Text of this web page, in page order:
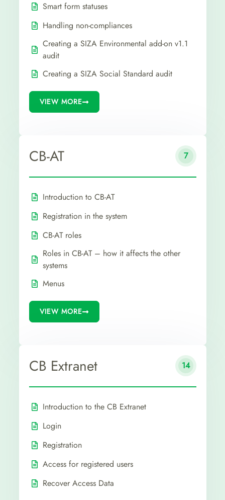
Smart form statuses
Handling non-compliances
Creating a SIZA Environmental add-on v1.1
audit
Creating a SIZA Social Standard audit
VIEW MORE
CB-AT 7
Introduction to CB-AT
Registration in the system
CB-AT roles
Roles in CB-AT – how it affects the other
systems
Menus
VIEW MORE
CB Extranet 14
Introduction to the CB Extranet
Login
Registration
Access for registered users
Recover Access Data